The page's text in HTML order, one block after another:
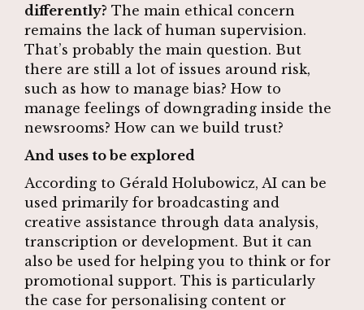
differently? The main ethical concern
remains the lack of human supervision.
That’s probably the main question. But
there are still a lot of issues around risk,
such as how to manage bias? How to
manage feelings of downgrading inside the
newsrooms? How can we build trust?
And uses to be explored
According to Gérald Holubowicz, AI can be
used primarily for broadcasting and
creative assistance through data analysis,
transcription or development. But it can
also be used for helping you to think or for
promotional support. This is particularly
the case for personalising content or